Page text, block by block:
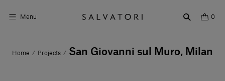
Menu 0
Surfaces
Home / Projects / San Giovanni sul Muro, Milan